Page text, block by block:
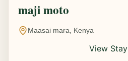
maji moto
Maasai mara, Kenya
View Stay